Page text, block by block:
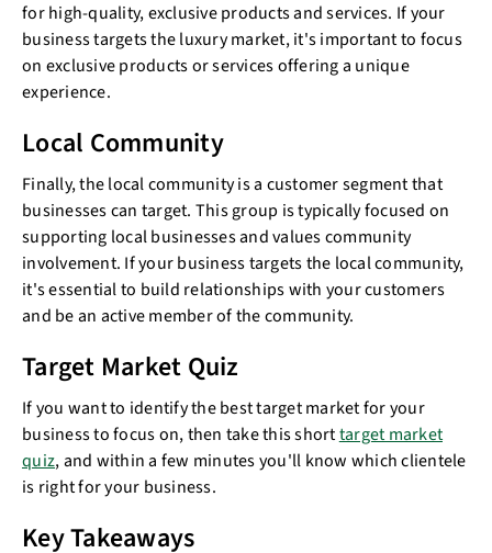
for high-quality, exclusive products and services. If your
business targets the luxury market, it's important to focus
on exclusive products or services offering a unique
experience.
Local Community
Finally, the local community is a customer segment that
businesses can target. This group is typically focused on
supporting local businesses and values community
involvement. If your business targets the local community,
it's essential to build relationships with your customers
and be an active member of the community.
Target Market Quiz
If you want to identify the best target market for your
business to focus on, then take this shorttarget market
quiz, and within a few minutes you'll know which clientele
is right for your business.
Key Takeaways